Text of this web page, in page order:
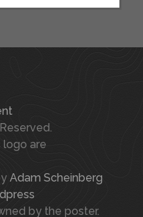
logo are
Adam Scheinberg
by the poster.